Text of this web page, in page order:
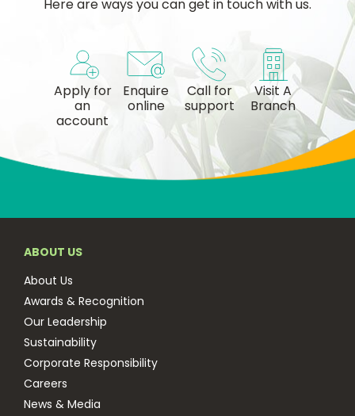
Here are ways you can get in touch with us.
Apply for
an
account
Enquire
online
Call for
support
Visit A
Branch
ABOUT US
About Us
Awards & Recognition
Our Leadership
Sustainability
Corporate Responsibility
Careers
News & Media